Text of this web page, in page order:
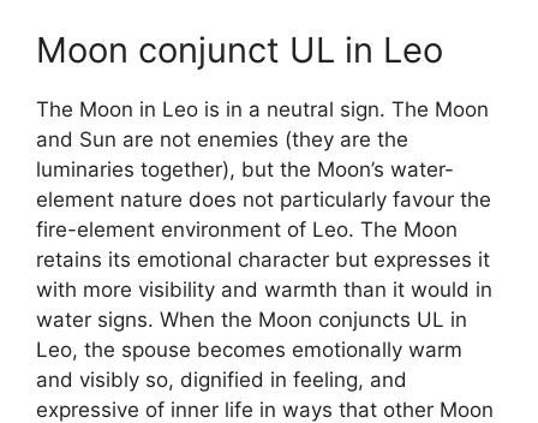
Moon conjunct UL in Leo
The Moon in Leo is in a neutral sign. The Moon
and Sun are not enemies (they are the
luminaries together), but the Moon’s water-
element nature does not particularly favour the
fire-element environment of Leo. The Moon
retains its emotional character but expresses it
with more visibility and warmth than it would in
water signs. When the Moon conjuncts UL in
Leo, the spouse becomes emotionally warm
and visibly so, dignified in feeling, and
expressive of inner life in ways that other Moon